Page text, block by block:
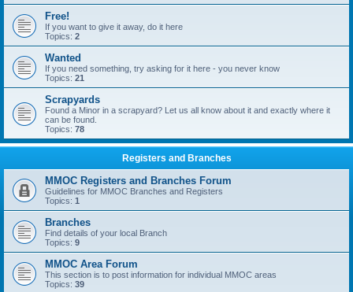
Free!
If you want to give it away, do it here
Topics: 2
Wanted
If you need something, try asking for it here - you never know
Topics: 21
Scrapyards
Found a Minor in a scrapyard? Let us all know about it and exactly where it
can be found.
Topics: 78
Registers and Branches
MMOC Registers and Branches Forum
Guidelines for MMOC Branches and Registers
Topics: 1
Branches
Find details of your local Branch
Topics: 9
MMOC Area Forum
This section is to post information for individual MMOC areas
Topics: 39